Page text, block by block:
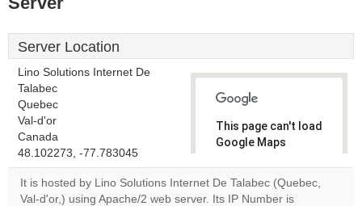
Server Location
Lino Solutions Internet De
Talabec
Quebec
Val-d'or
Canada
48.102273, -77.783045
This page can't load
Google Maps
Do you
It is hosted by Lino Solutions Internet De Talabec (Quebec,
Val-d'or,) using Apache/2 web server. Its IP Number is